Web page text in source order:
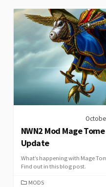
NWN2 Mod Mage
Update
What’s happening with Mage
Find out in this blog post.
CATEGORIES
MODS